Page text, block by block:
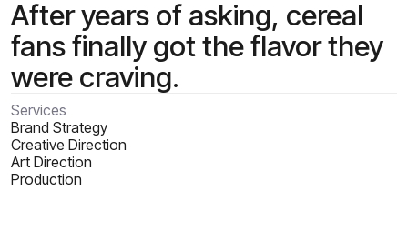
After years of asking, cereal
fans finally got the flavor they
were craving.
Services
Brand Strategy
Creative Direction
Art Direction
Production